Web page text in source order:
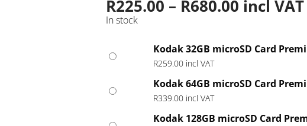
R225.00 – R680.00 Price
through
incl VAT
In stock
Kodak 32GB microSD Card
R259.00 incl VAT
Kodak 64GB microSD Card
R339.00 incl VAT
Kodak 128GB microSD Card